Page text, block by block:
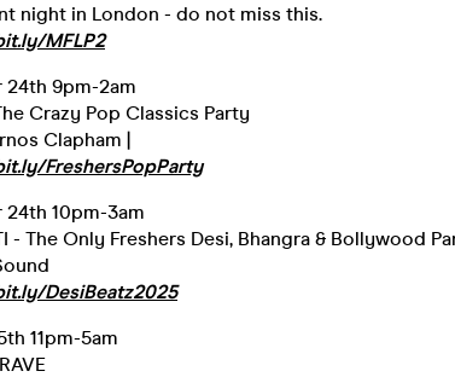
night in London - do not miss this.
MFLP2
24th 9pm-2am
Crazy Pop Classics Party
Clapham |
FreshersPopParty
24th 10pm-3am
- The Only Freshers Desi, Bhangra & Bollywood
DesiBeatz2025
11pm-5am